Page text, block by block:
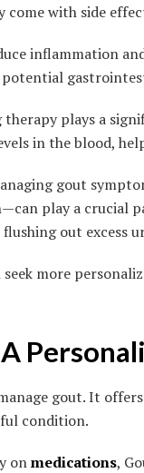
come with side
inflammation
plays a
in the blood,
gout
play a crucial
out excess
more
gout. It
condition.
onmedications,